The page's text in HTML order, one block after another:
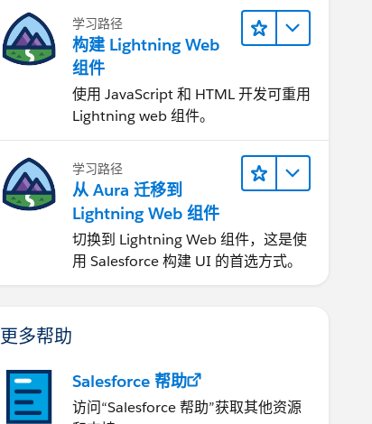
学习路径
构建 Lightning Web
组件
使用 JavaScript 和 HTML 开发可重用
Lightning web 组件。
学习路径
从 Aura 迁移到
Lightning Web 组件
切换到 Lightning Web 组件，这是使
用 Salesforce 构建 UI 的首选方式。
更多帮助
Salesforce 帮助
访问“Salesforce 帮助”获取其他资源